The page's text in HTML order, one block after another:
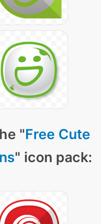
"Free Cute
" icon pack: